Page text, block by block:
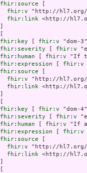
fhir:source
fhir:v "http://hl7.org/
fhir:link <http://
fhir:key
fhir:v "dom-
fhir:severity
fhir:v
fhir:human
fhir:v "If
fhir:expression
fhir:v
fhir:source
fhir:v "http://hl7.org/
fhir:link <http://
fhir:key
fhir:v "dom-
fhir:severity
fhir:v
fhir:human
fhir:v "If a
fhir:expression
fhir:v
fhir:source
fhir:v "http://hl7.org/
fhir:link <http://